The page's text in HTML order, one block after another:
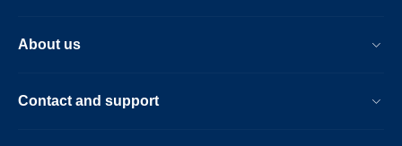
About us
Contact and support